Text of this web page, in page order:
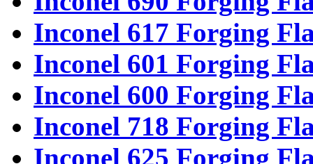
Inconel 617 Forging
Inconel 601 Forging
Inconel 600 Forging
Inconel 718 Forging
Inconel 625 Forging